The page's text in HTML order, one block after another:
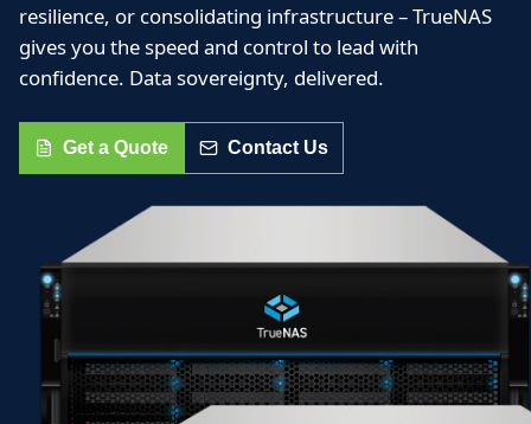
resilience, or consolidating infrastructure – TrueNAS
gives you the speed and control to lead with
confidence. Data sovereignty, delivered.
Get a Quote Contact Us